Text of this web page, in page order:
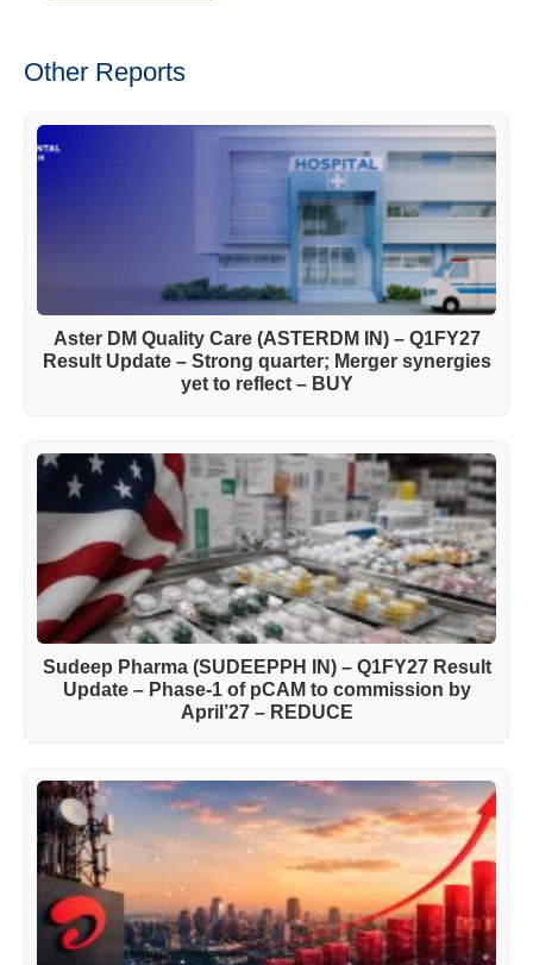
Other Reports
Aster DM Quality Care (ASTERDM IN) – Q1FY27
Result Update – Strong quarter; Merger synergies
yet to reflect – BUY
Sudeep Pharma (SUDEEPPH IN) – Q1FY27 Result
Update – Phase-1 of pCAM to commission by
April’27 – REDUCE